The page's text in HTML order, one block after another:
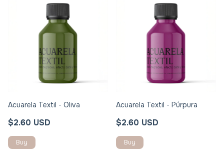
Acuarela Textil - Oliva
$2.60 USD
Acuarela Textil - Púrpura
$2.60 USD